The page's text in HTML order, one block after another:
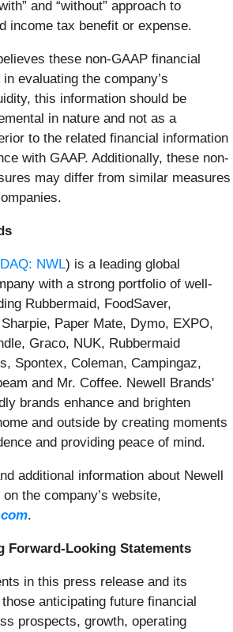
and “without” approach to
income tax benefit or expense.
these non-GAAP financial
evaluating the company’s
this information should be
in nature and not as a
to the related financial information
with GAAP. Additionally, these non-
may differ from similar measures
NWL) is a leading global
with a strong portfolio of well-
Rubbermaid, FoodSaver,
Paper Mate, Dymo, EXPO,
Graco, NUK, Rubbermaid
Spontex, Coleman, Campingaz,
and Mr. Coffee. Newell Brands'
brands enhance and brighten
and outside by creating moments
and providing peace of mind.
additional information about Newell
the company’s website,
.
Forward-Looking Statements
in this press release and its
anticipating future financial
prospects, growth, operating